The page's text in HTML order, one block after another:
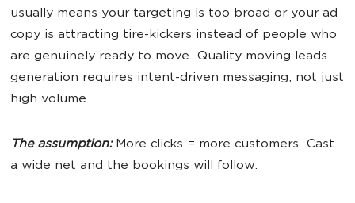
usually means your targeting is too broad or your ad
copy is attracting tire-kickers instead of people who
are genuinely ready to move. Quality moving leads
generation requires intent-driven messaging, not just
high volume.
The assumption: More clicks = more customers. Cast
a wide net and the bookings will follow.